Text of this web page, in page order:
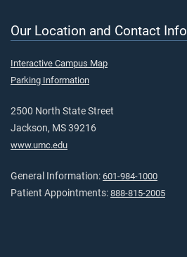
Our Location and Contact Info
Interactive Campus Map
Parking Information
2500 North State Street
Jackson, MS 39216
www.umc.edu
General Information: 601-984-1000
Patient Appointments: 888-815-2005